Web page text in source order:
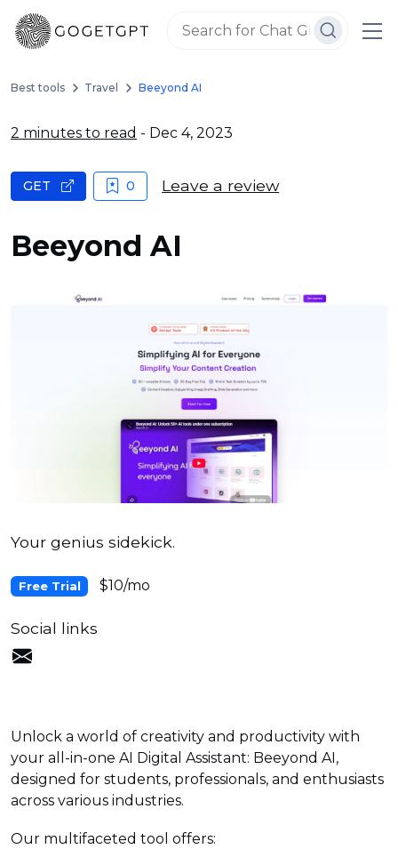
Best tools Travel Beeyond AI
2 minutes to read - Dec 4, 2023
Beeyond AI
GET 0 Leave a review
Your genius sidekick.
Free Trial $10/mo
Social links
Unlock a world of creativity and productivity with
your all-in-one AI Digital Assistant: Beeyond AI,
designed for students, professionals, and enthusiasts
across various industries.
Our multifaceted tool offers: